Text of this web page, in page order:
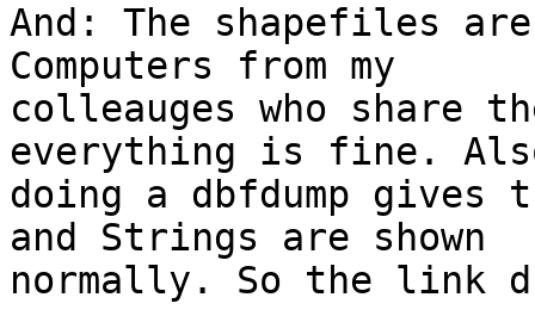
And: The shapefiles
Computers from my
colleauges who share
everything is fine.
doing a dbfdump gives
and Strings are shown
normally. So the link